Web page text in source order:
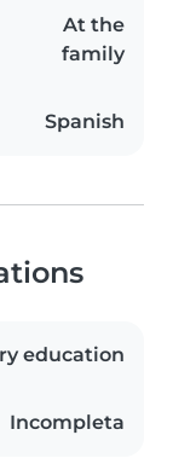
At the
family
Spanish
education
Incompleta